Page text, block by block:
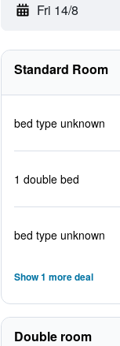
Fri 14/8
Standard Room
bed type unknown
1 double bed
bed type unknown
Show 1 more deal
Double room